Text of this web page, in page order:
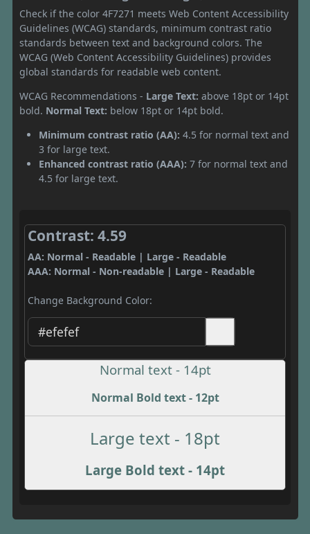
Check if the color 4F7271 meets Web Content Accessibility
Guidelines (WCAG) standards, minimum contrast ratio
standards between text and background colors. The
WCAG (Web Content Accessibility Guidelines) provides
global standards for readable web content.
WCAG Recommendations - Large Text: above 18pt or 14pt
bold. Normal Text: below 18pt or 14pt bold.
Minimum contrast ratio (AA): 4.5 for normal text and
3 for large text.
Enhanced contrast ratio (AAA): 7 for normal text and
4.5 for large text.
Contrast: 4.59
AA: Normal - Readable | Large - Readable
AAA: Normal - Non-readable | Large - Readable
Change Background Color:
Normal text - 14pt
Normal Bold text - 12pt
Large text - 18pt
Large Bold text - 14pt